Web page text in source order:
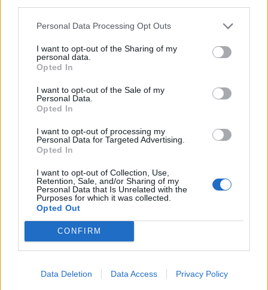
Personal Data Processing Opt Outs
I want to opt-out of the Sharing of my
personal data.
Opted In
I want to opt-out of the Sale of my
Personal Data.
Opted In
I want to opt-out of processing my
Personal Data for Targeted Advertising.
Opted In
I want to opt-out of Collection, Use,
Retention, Sale, and/or Sharing of my
Personal Data that Is Unrelated with the
Purposes for which it was collected.
Opted Out
CONFIRM
Data Deletion Data Access Privacy Policy
Tomato and feta tart with
poppy seed pastry
Courgette, lemon and
Courgetti with pistachio,
Courgette and feta pasta e